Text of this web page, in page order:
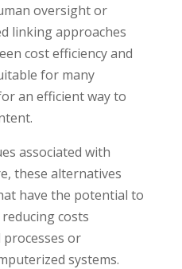
oversight or
linking approaches
cost efficiency and
for many
an efficient way to
associated with
these alternatives
have the potential to
costs
or
systems.